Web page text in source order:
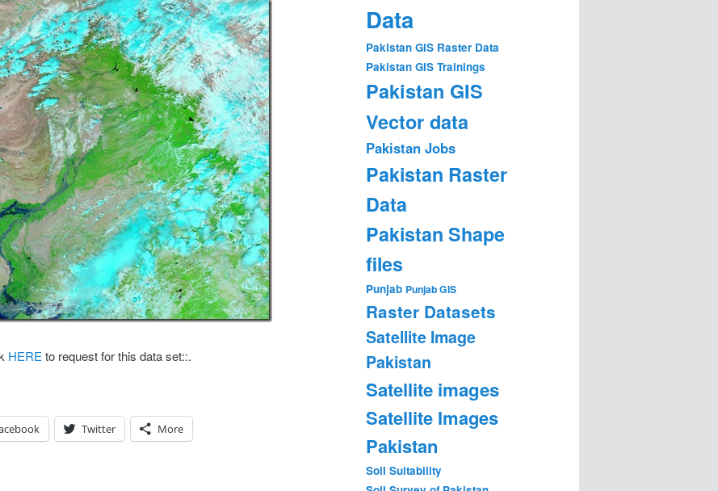
HERE to request for this data set::.
Twitter More
Data
Pakistan GIS Raster Data
Pakistan GIS Trainings
Pakistan GIS
Vector data
Pakistan Jobs
Pakistan Raster
Data
Pakistan Shape
files
Punjab Punjab GIS
Raster Datasets
Satellite Image
Pakistan
Satellite images
Satellite Images
Pakistan
Soil Suitability